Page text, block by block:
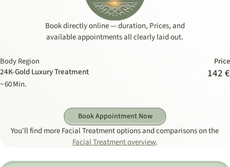
Book directly online — duration, Prices, and
available appointments all clearly laid out.
Body Region
Price
24K-Gold Luxury Treatment
~ 60 Min.
142 €
Book Appointment Now
You'll find more Facial Treatment options and comparisons on the
Facial Treatment overview.